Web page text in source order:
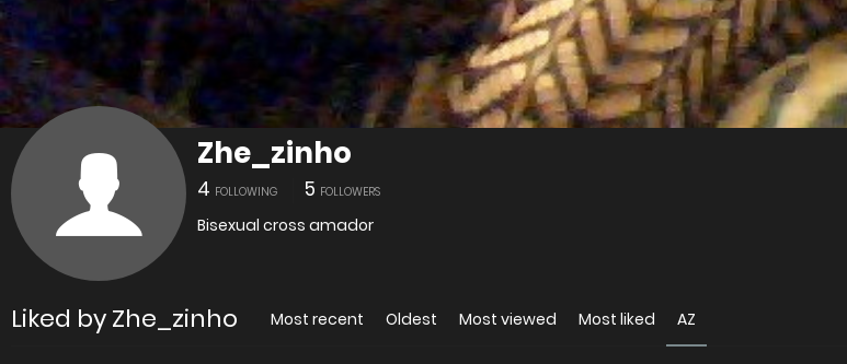
Zhe_zinho
4 FOLLOWING 5 FOLLOWERS
Bisexual cross amador
Liked by Zhe_zinho Most recent Oldest Most viewed Most liked AZ